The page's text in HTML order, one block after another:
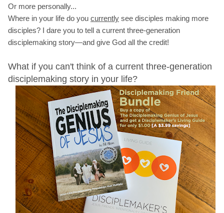
Or more personally...
Where in your life do you currently see disciples making more
disciples? I dare you to tell a current three-generation
disciplemaking story—and give God all the credit!
What if you can't think of a current three-generation
disciplemaking story in your life?